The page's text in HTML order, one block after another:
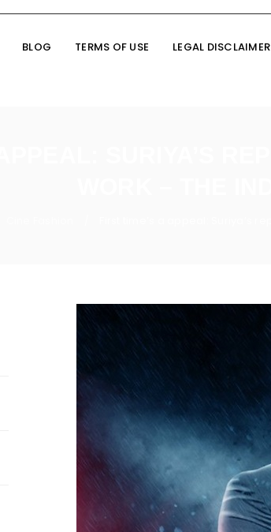
BLOG TERMS OF USE LEGAL DISCLAIMER